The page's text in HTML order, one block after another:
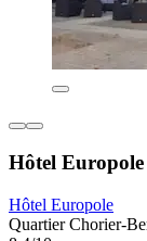
Hôtel Europole
Hôtel Europole
Quartier Chorier-